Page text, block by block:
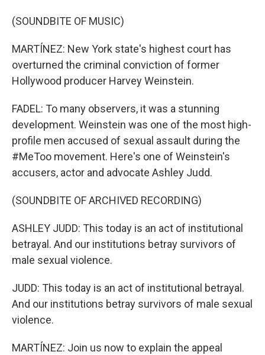
(SOUNDBITE OF MUSIC)
MARTÍNEZ: New York state's highest court has
overturned the criminal conviction of former
Hollywood producer Harvey Weinstein.
FADEL: To many observers, it was a stunning
development. Weinstein was one of the most high-
profile men accused of sexual assault during the
#MeToo movement. Here's one of Weinstein's
accusers, actor and advocate Ashley Judd.
(SOUNDBITE OF ARCHIVED RECORDING)
ASHLEY JUDD: This today is an act of institutional
betrayal. And our institutions betray survivors of
male sexual violence.
JUDD: This today is an act of institutional betrayal.
And our institutions betray survivors of male sexual
violence.
MARTÍNEZ: Join us now to explain the appeal